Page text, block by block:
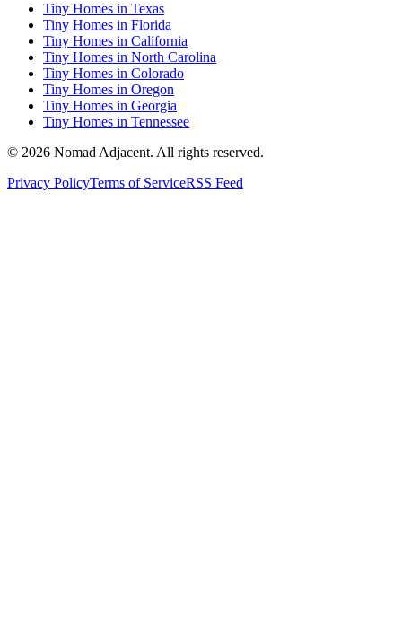
Tiny Homes in Texas
Tiny Homes in Florida
Tiny Homes in California
Tiny Homes in North Carolina
Tiny Homes in Colorado
Tiny Homes in Oregon
Tiny Homes in Georgia
Tiny Homes in Tennessee
© 2026 Nomad Adjacent. All rights reserved.
Privacy PolicyTerms of ServiceRSS Feed